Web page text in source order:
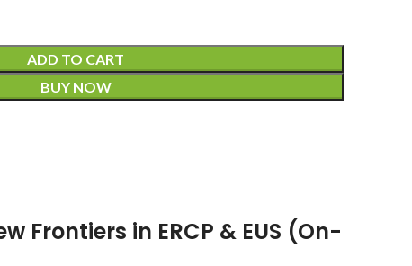
ADD TO CART
BUY NOW
Frontiers in ERCP & EUS (On-